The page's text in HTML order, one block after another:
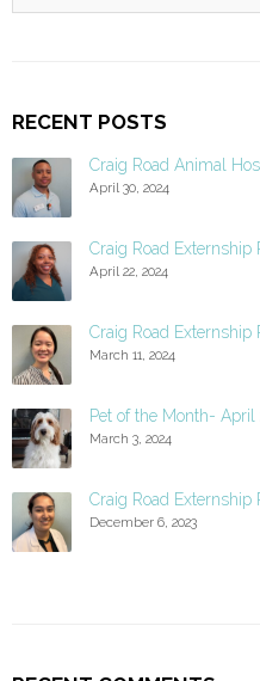
RECENT POSTS
Craig Road Animal
April 30, 2024
Craig Road Externship
April 22, 2024
Craig Road Externship
March 11, 2024
Pet of the Month- April
March 3, 2024
Craig Road Externship
December 6, 2023